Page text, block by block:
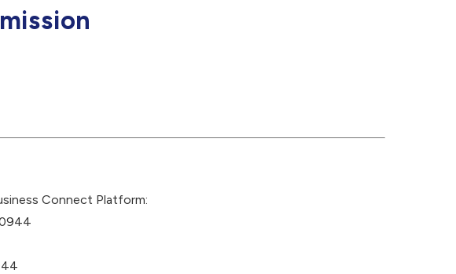
Connect Platform: